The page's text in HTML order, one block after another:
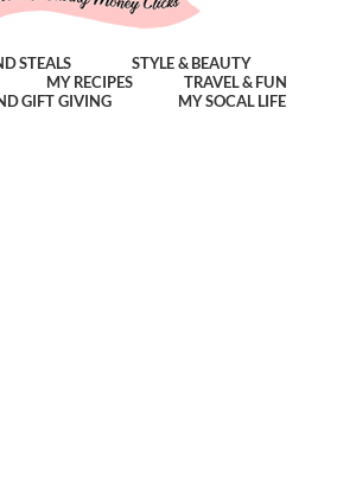
STEALS
STYLE & BEAUTY
MY RECIPES
TRAVEL & FUN
GIFT GIVING
MY SOCAL LIFE